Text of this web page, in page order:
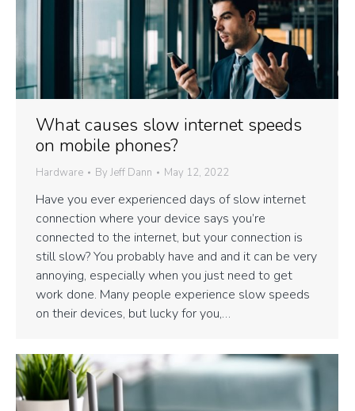
What causes slow internet speeds
on mobile phones?
Hardware By Jeff Dann May 12, 2022
Have you ever experienced days of slow internet
connection where your device says you’re
connected to the internet, but your connection is
still slow? You probably have and and it can be very
annoying, especially when you just need to get
work done. Many people experience slow speeds
on their devices, but lucky for you,…